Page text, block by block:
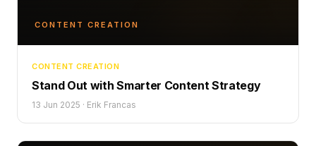
CONTENT CREATION
CONTENT CREATION
Stand Out with Smarter Content Strategy
13 Jun 2025 · Erik Francas